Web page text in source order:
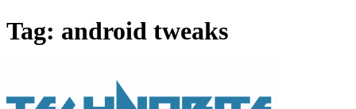
Tag: android tweaks